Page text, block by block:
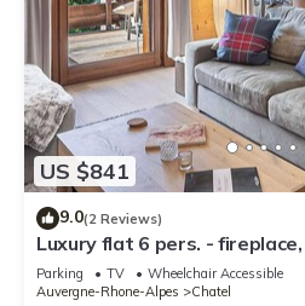
US $841
9.0(2 Reviews)
Luxury flat 6 pers. -
and slopes
Parking TV
Wheelchair Accessible
Auvergne-Rhone-Alpes
Chatel